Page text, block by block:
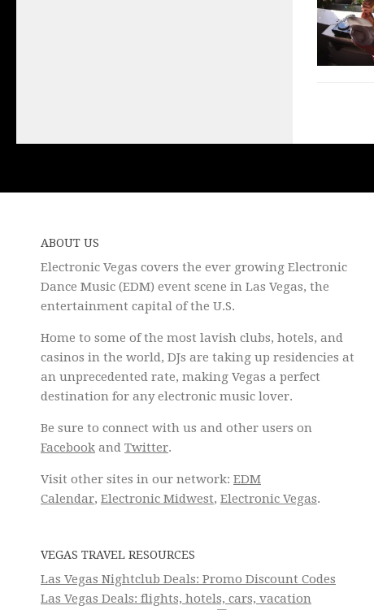
ABOUT US
Electronic Vegas covers the ever growing Electronic
Dance Music (EDM) event scene in Las Vegas, the
entertainment capital of the U.S.
Home to some of the most lavish clubs, hotels, and
casinos in the world, DJs are taking up residencies at
an unprecedented rate, making Vegas a perfect
destination for any electronic music lover.
Be sure to connect with us and other users on
Facebook and Twitter.
Visit other sites in our network: EDM
Calendar, Electronic Midwest, Electronic Vegas.
VEGAS TRAVEL RESOURCES
Las Vegas Nightclub Deals: Promo Discount Codes
Las Vegas Deals: flights, hotels, cars, vacation